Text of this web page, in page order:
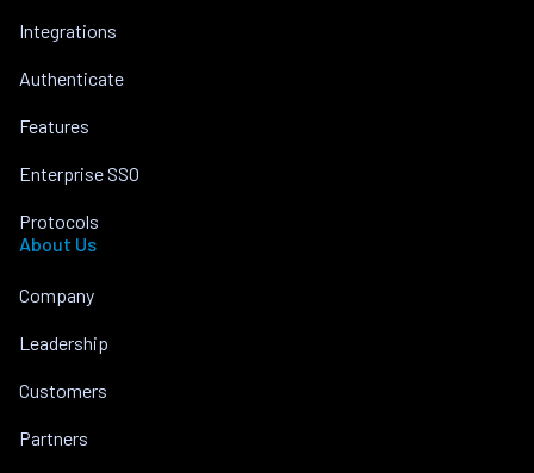
Integrations
Authenticate
Features
Enterprise SSO
Protocols
About Us
Company
Leadership
Customers
Partners